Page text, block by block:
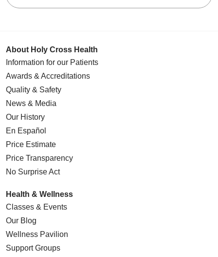
About Holy Cross Health
Information for our Patients
Awards & Accreditations
Quality & Safety
News & Media
Our History
En Español
Price Estimate
Price Transparency
No Surprise Act
Health & Wellness
Classes & Events
Our Blog
Wellness Pavilion
Support Groups